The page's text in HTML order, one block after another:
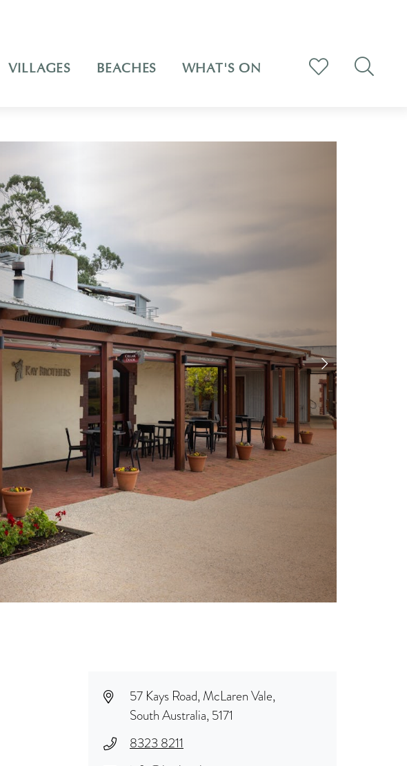
VILLAGES BEACHES WHAT'S ON
57 Kays Road, McLaren Vale,
South Australia, 5171
8323 8211